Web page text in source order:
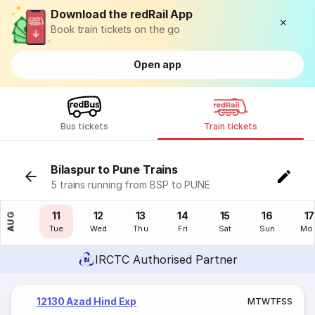
Download the redRail App
Book train tickets on the go
Open app
Bus tickets Train tickets
Bilaspur to Pune Trains
5 trains running from BSP to PUNE
AUG
10
Mon
11
Tue
12
Wed
13
Thu
14
Fri
15
Sat
16
Sun
17
IRCTC Authorised Partner
12130 Azad Hind Exp MTWTFSS